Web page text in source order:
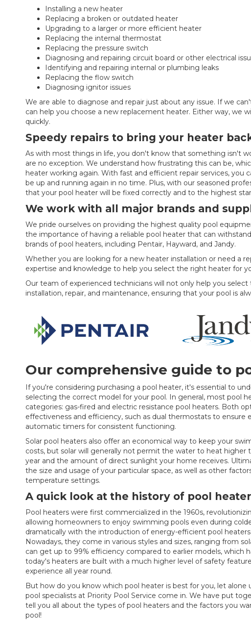
Installing a new heater
Replacing a broken or outdated heater
Upgrading to a larger or more efficient heater
Replacing the internal thermostat
Replacing the pressure switch
Diagnosing and repairing circuit board or other electrical
Identifying and repairing internal or plumbing leaks
Replacing the flow switch
Diagnosing ignitor issues
We are able to diagnose and repair just about any issue. If we
can help you choose a new replacement heater. Either way, we
quickly.
Speedy repairs to bring your heater
As with most things in life, you don't know that something isn't
are no exception. We understand how frustrating this can be,
heater working again. With fast and efficient repair services, you
be up and running again in no time. Plus, with our seasoned
that your pool heater will be fixed correctly and to the highest
We work with all major brands and
We pride ourselves on providing the highest quality pool
the importance of having a reliable pool heater that can
brands of pool heaters, including Pentair, Hayward, and Jandy.
Whether you are looking for a new heater installation or need a
expertise and knowledge to help you select the right heater for
Our team of experienced technicians will not only help you
installation, repair, and maintenance, ensuring that your pool is
Our comprehensive guide to
If you're considering purchasing a pool heater, it's essential to
selecting the correct model for your pool. In general, most pool
categories: gas-fired and electric resistance pool heaters. Both
effectiveness and efficiency, such as dual thermostats to
automatic timers for consistent functioning.
Solar pool heaters also offer an economical way to keep your
costs, but solar will generally not permit the water to heat
year and the amount of direct sunlight your home receives.
the size and usage of your particular space, as well as other
temperature settings.
A quick look at the history of pool
Pool heaters were first commercialized in the 1960s,
allowing homeowners to enjoy swimming pools even during
dramatically with the introduction of energy-efficient pool
Nowadays, they come in various styles and sizes, ranging from
can get up to 99% efficiency compared to earlier models, which
today's heaters are built with a much higher level of safety
experience all year round.
But how do you know which pool heater is best for you, let
pool specialists at Priority Pool Service come in. We have put
tell you all about the types of pool heaters and the factors you
pool!